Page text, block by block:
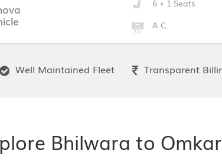
6 + 1 Seats
A.C.
Well Maintained Fleet Transparent
Bhilwara to